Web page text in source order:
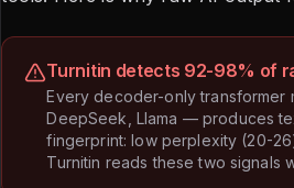
Turnitin detects 92-98% of
Every decoder-only transformer
DeepSeek, Llama — produces
fingerprint: low perplexity (20-
Turnitin reads these two signals